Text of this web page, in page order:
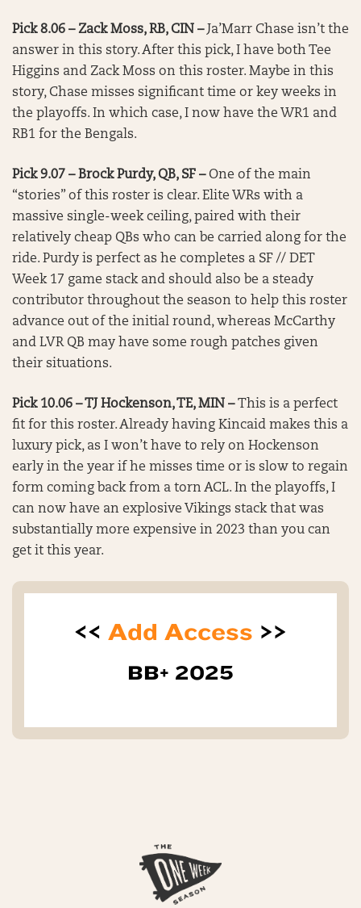
Pick 8.06 – Zack Moss, RB, CIN – Ja’Marr Chase isn’t the
answer in this story. After this pick, I have both Tee
Higgins and Zack Moss on this roster. Maybe in this
story, Chase misses significant time or key weeks in
the playoffs. In which case, I now have the WR1 and
RB1 for the Bengals.
Pick 9.07 – Brock Purdy, QB, SF –One of the main
“stories” of this roster is clear. Elite WRs with a
massive single-week ceiling, paired with their
relatively cheap QBs who can be carried along for the
ride. Purdy is perfect as he completes a SF // DET
Week 17 game stack and should also be a steady
contributor throughout the season to help this roster
advance out of the initial round, whereas McCarthy
and LVR QB may have some rough patches given
their situations.
Pick 10.06 – TJ Hockenson, TE, MIN –This is a perfect
fit for this roster. Already having Kincaid makes this a
luxury pick, as I won’t have to rely on Hockenson
early in the year if he misses time or is slow to regain
form coming back from a torn ACL. In the playoffs, I
can now have an explosive Vikings stack that was
substantially more expensive in 2023 than you can
get it this year.
<< Add Access >>
BB+ 2025